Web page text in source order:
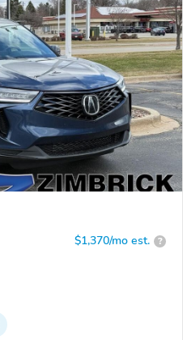
$1,370/mo est. ?